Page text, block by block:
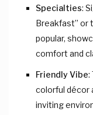
Specialties:
Breakfast” or
popular,
comfort and
Friendly Vibe:
colorful décor
inviting